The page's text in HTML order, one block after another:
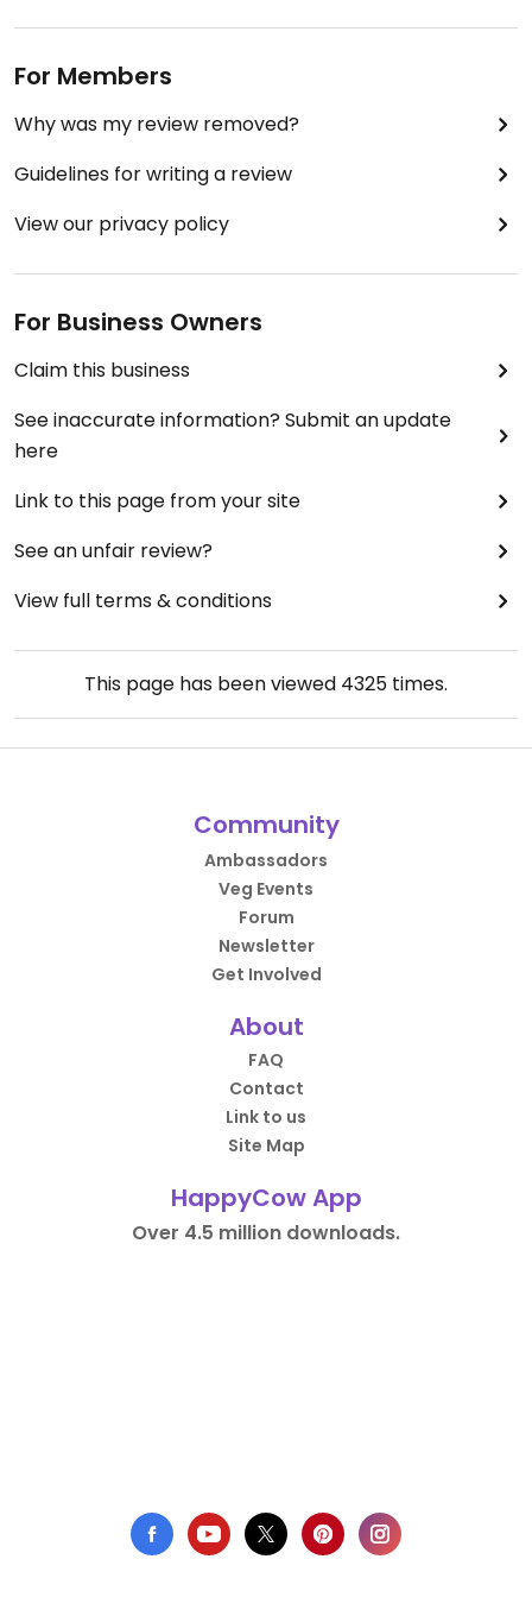
the crickets.
For Members
Why was my review removed?
Guidelines for writing a review
View our privacy policy
For Business Owners
Claim this business
See inaccurate information? Submit an update
here
Link to this page from your site
See an unfair review?
View full terms & conditions
This page has been viewed 4325 times.
Community
Ambassadors
Veg Events
Forum
Newsletter
Get Involved
About
FAQ
Contact
Link to us
Site Map
HappyCow App
Over 4.5 million downloads.